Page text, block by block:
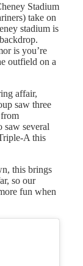
Stadium
take on
stadium is
is you’re
outfield on a
affair,
saw three
saw several
A this
this brings
so our
fun when